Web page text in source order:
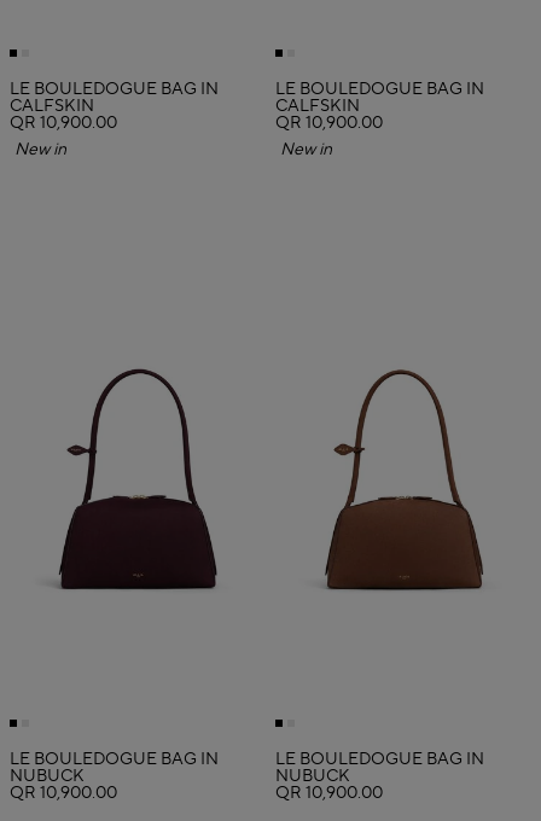
LE BOULEDOGUE BAG IN
CALFSKIN
QR 10,900.00
New in
LE BOULEDOGUE BAG IN
CALFSKIN
QR 10,900.00
New in
LE BOULEDOGUE BAG IN
NUBUCK
QR 10,900.00
LE BOULEDOGUE BAG IN
NUBUCK
QR 10,900.00